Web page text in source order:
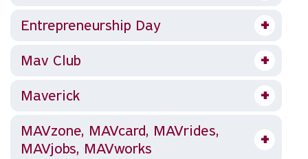
Entrepreneurship Day
Mav Club
Maverick
MAVzone, MAVcard, MAVrides,
MAVjobs, MAVworks